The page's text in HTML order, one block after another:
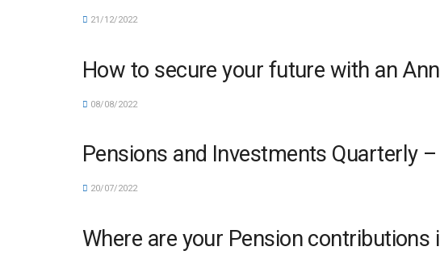
21/12/2022
How to secure your future with an
08/08/2022
Pensions and Investments Quarterly
20/07/2022
Where are your Pension contributions